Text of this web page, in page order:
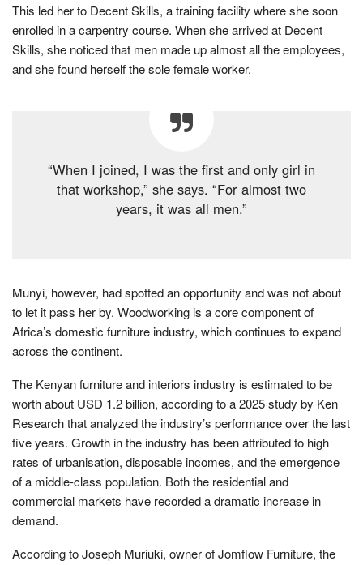
This led her to Decent Skills, a training facility where she soon
enrolled in a carpentry course. When she arrived at Decent
Skills, she noticed that men made up almost all the employees,
and she found herself the sole female worker.
“When I joined, I was the first and only girl in
that workshop,” she says. “For almost two
years, it was all men.”
Munyi, however, had spotted an opportunity and was not about
to let it pass her by. Woodworking is a core component of
Africa’s domestic furniture industry, which continues to expand
across the continent.
The Kenyan furniture and interiors industry is estimated to be
worth about USD 1.2 billion, according to a 2025 study by Ken
Research that analyzed the industry’s performance over the last
five years. Growth in the industry has been attributed to high
rates of urbanisation, disposable incomes, and the emergence
of a middle-class population. Both the residential and
commercial markets have recorded a dramatic increase in
demand.
According to Joseph Muriuki, owner of Jomflow Furniture, the